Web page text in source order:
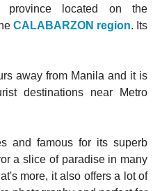
located on the
CALABARZON region. Its
away from Manila and it is
destinations near Metro
and famous for its superb
a slice of paradise in many
more, it also offers a lot of